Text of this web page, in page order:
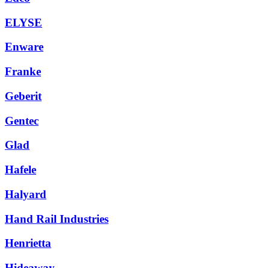
ELYSE
Enware
Franke
Geberit
Gentec
Glad
Hafele
Halyard
Hand Rail Industries
Henrietta